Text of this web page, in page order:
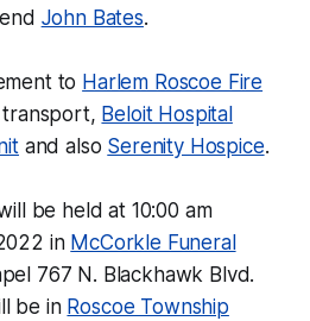
John Bates.
to Harlem Roscoe Fire
Beloit Hospital
and also Serenity Hospice.
be held at 10:00 am
in McCorkle Funeral
767 N. Blackhawk Blvd.
be in Roscoe Township